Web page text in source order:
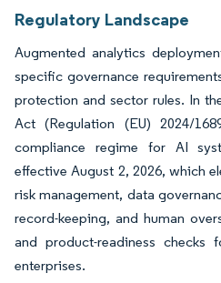
Regulatory Landscape
Augmented analytics
specific governance
protection and sector rules. In
Act (Regulation (EU) 2024/
compliance regime for AI
effective August 2, 2026, which
risk management, data
record-keeping, and human
and product-readiness checks
enterprises.